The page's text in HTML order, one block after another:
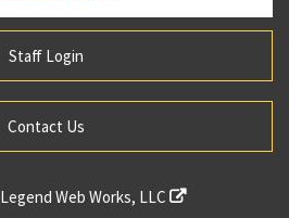
Staff Login
Contact Us
Legend Web Works, LLC